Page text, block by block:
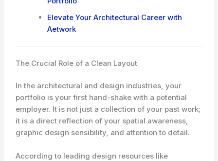
Elevate Your Architectural Career with
Aetwork
The Crucial Role of a Clean Layout
In the architectural and design industries, your
portfolio is your first hand-shake with a potential
employer. It is not just a collection of your past work;
it is a direct reflection of your spatial awareness,
graphic design sensibility, and attention to detail.
According to leading design resources like